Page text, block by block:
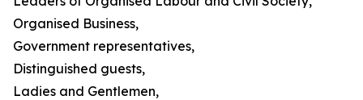
Organised Business,
Government representatives,
Distinguished guests,
Ladies and Gentlemen,